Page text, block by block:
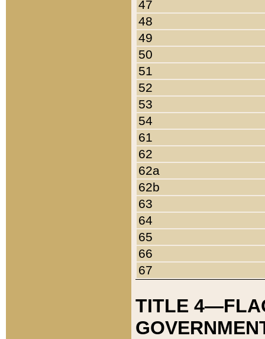
47
48
49
50
51
52
53
54
61
62
62a
62b
63
64
65
66
67
TITLE